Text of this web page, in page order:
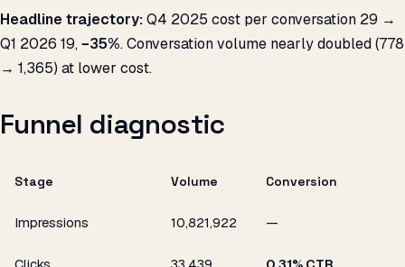
Headline trajectory:Q4 2025 cost per conversation ₹29 →
Q1 2026 ₹19,−35%. Conversation volume nearly doubled (778
→ 1,365) at lower cost.
Funnel diagnostic
Stage Volume Conversion
Impressions 10,821,922 —